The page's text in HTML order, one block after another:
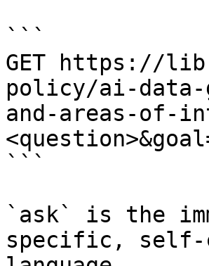
```
GET https://
policy/ai-data-
and-areas-of-
```
`ask` is the
specific, self-